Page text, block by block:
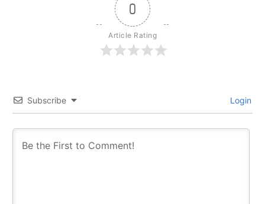
0
Article Rating
Subscribe Login